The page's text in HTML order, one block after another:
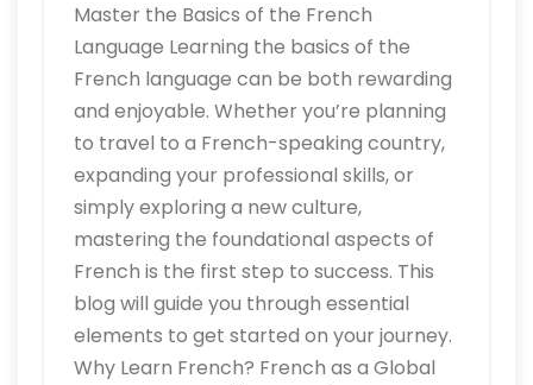
Master the Basics of the French
Language Learning the basics of the
French language can be both rewarding
and enjoyable. Whether you’re planning
to travel to a French-speaking country,
expanding your professional skills, or
simply exploring a new culture,
mastering the foundational aspects of
French is the first step to success. This
blog will guide you through essential
elements to get started on your journey.
Why Learn French? French as a Global